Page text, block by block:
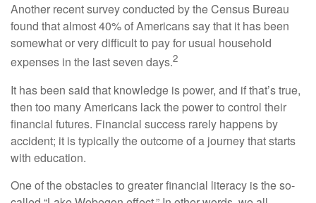
Another recent survey conducted by the Census Bureau
found that almost 40% of Americans say that it has been
somewhat or very difficult to pay for usual household
expenses in the last seven days.2
It has been said that knowledge is power, and if that’s true,
then too many Americans lack the power to control their
financial futures. Financial success rarely happens by
accident; it is typically the outcome of a journey that starts
with education.
One of the obstacles to greater financial literacy is the so-